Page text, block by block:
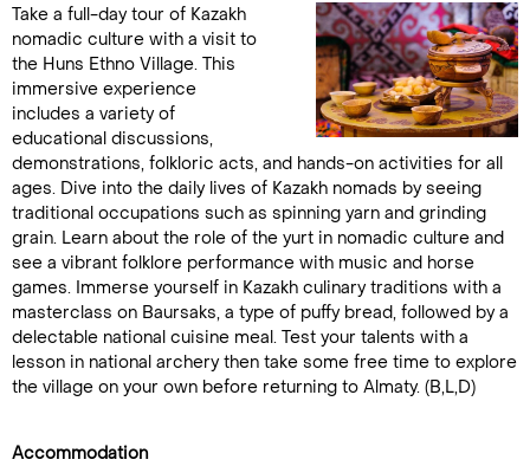
Take a full-day tour of Kazakh
nomadic culture with a visit to
the Huns Ethno Village. This
immersive experience
includes a variety of
educational discussions,
demonstrations, folkloric acts, and hands-on activities for all
ages. Dive into the daily lives of Kazakh nomads by seeing
traditional occupations such as spinning yarn and grinding
grain. Learn about the role of the yurt in nomadic culture and
see a vibrant folklore performance with music and horse
games. Immerse yourself in Kazakh culinary traditions with a
masterclass on Baursaks, a type of puffy bread, followed by a
delectable national cuisine meal. Test your talents with a
lesson in national archery then take some free time to explore
the village on your own before returning to Almaty. (B,L,D)
Accommodation